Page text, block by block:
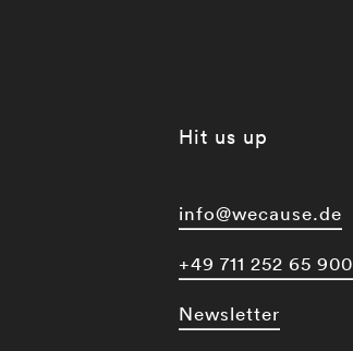
Hit us up
info@wecause.de
+49 711 252 65 900
Newsletter